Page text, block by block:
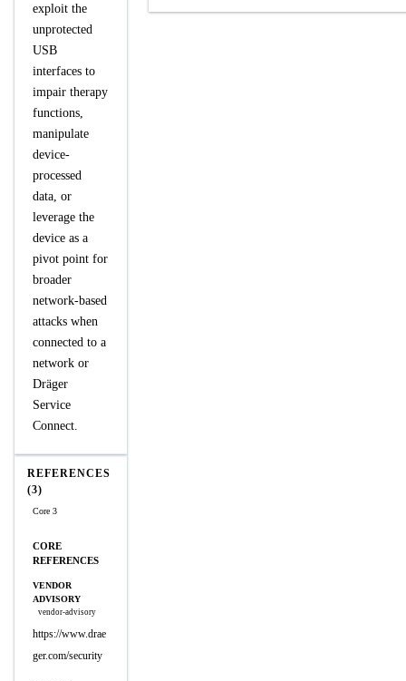
exploit the
unprotected
USB
interfaces to
impair therapy
functions,
manipulate
device-
processed
data, or
leverage the
device as a
pivot point for
broader
network-based
attacks when
connected to a
network or
Dräger
Service
Connect.
REFERENCES
(3)
Core 3
CORE
REFERENCES
VENDOR
ADVISORY
vendor-advisory
https://www.drae
ger.com/security